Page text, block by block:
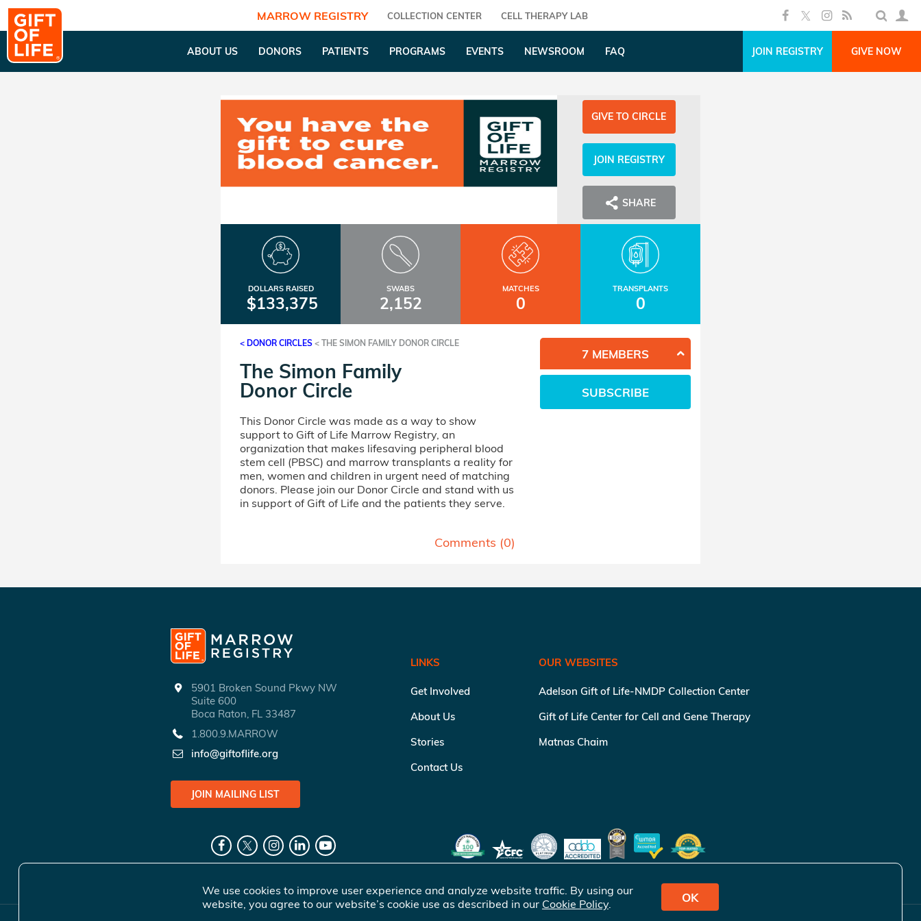
MARROW REGISTRY COLLECTION CENTER CELL THERAPY LAB
ABOUT US DONORS PATIENTS PROGRAMS EVENTS NEWSROOM FAQ JOIN REGISTRY GIVE NOW
GIVE TO CIRCLE
JOIN REGISTRY
SHARE
DOLLARS RAISED
$133,375
SWABS
2,152
MATCHES
0
TRANSPLANTS
0
< DONOR CIRCLES < THE SIMON FAMILY DONOR CIRCLE
The Simon Family
Donor Circle
This Donor Circle was made as a way to show
support to Gift of Life Marrow Registry, an
organization that makes lifesaving peripheral blood
stem cell (PBSC) and marrow transplants a reality for
men, women and children in urgent need of matching
donors. Please join our Donor Circle and stand with us
in support of Gift of Life and the patients they serve.
Comments (0)
7 MEMBERS
SUBSCRIBE
5901 Broken Sound Pkwy NW
Suite 600
Boca Raton, FL 33487
1.800.9.MARROW
info@giftoflife.org
JOIN MAILING LIST
LINKS
Get Involved
About Us
Stories
Contact Us
OUR WEBSITES
Adelson Gift of Life-NMDP Collection Center
Gift of Life Center for Cell and Gene Therapy
Matnas Chaim
We use cookies to improve user experience and analyze website traffic. By using our
website, you agree to our website’s cookie use as described in our Cookie Policy. OK